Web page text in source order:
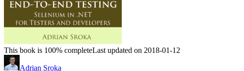
This book is 100% completeLast updated on 2018-01-12
Adrian Sroka